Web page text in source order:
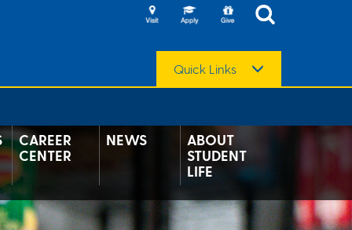
Quick Links
CAREER
CENTER
NEWS
ABOUT
STUDENT
LIFE